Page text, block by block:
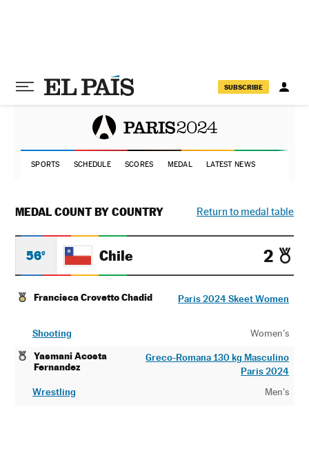
SUBSCRIBE
SPORTS SCHEDULE SCORES MEDAL LATEST NEWS
MEDAL COUNT BY COUNTRY Return to medal table
56º Chile 2
Francisca Crovetto Chadid
Shooting
Paris 2024 Skeet Women
Women's
Yasmani Acosta
Fernandez
Wrestling
Greco-Romana 130 kg Masculino
Paris 2024
Men's